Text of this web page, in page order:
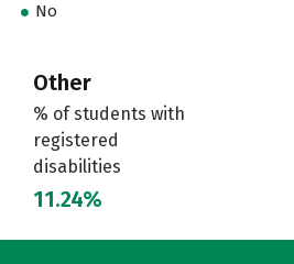
No
Other
% of students with
registered
disabilities
11.24%